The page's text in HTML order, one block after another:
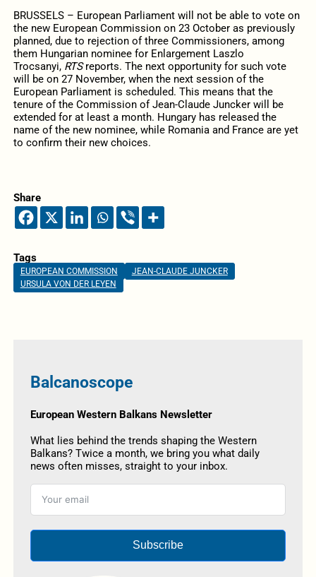
BRUSSELS – European Parliament will not be able to vote on
the new European Commission on 23 October as previously
planned, due to rejection of three Commissioners, among
them Hungarian nominee for Enlargement Laszlo
Trocsanyi, RTSreports. The next opportunity for such vote
will be on 27 November, when the next session of the
European Parliament is scheduled. This means that the
tenure of the Commission of Jean-Claude Juncker will be
extended for at least a month. Hungary has released the
name of the new nominee, while Romania and France are yet
to confirm their new choices.
Share
Tags
EUROPEAN COMMISSION
JEAN-CLAUDE JUNCKER
URSULA VON DER LEYEN
Balcanoscope
European Western Balkans Newsletter
What lies behind the trends shaping the Western
Balkans? Twice a month, we bring you what daily
news often misses, straight to your inbox.
Subscribe